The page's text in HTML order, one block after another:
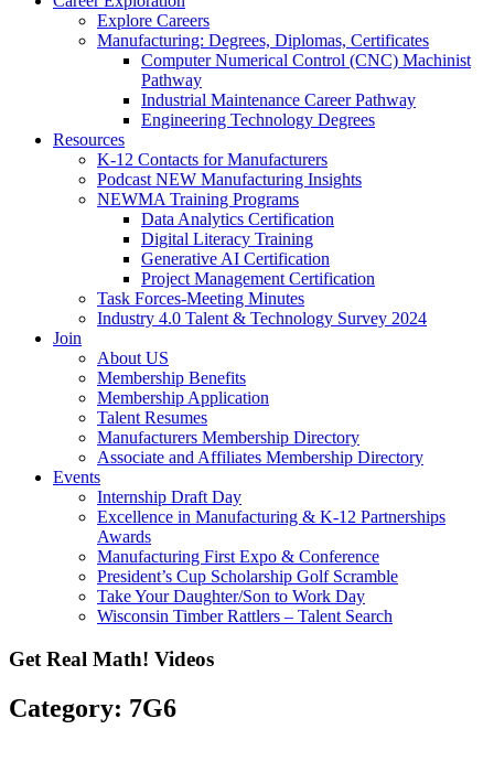
Explore Careers
Manufacturing: Degrees, Diplomas, Certificates
Computer Numerical Control (CNC) Machinist
Pathway
Industrial Maintenance Career Pathway
Engineering Technology Degrees
Resources
K-12 Contacts for Manufacturers
Podcast NEW Manufacturing Insights
NEWMA Training Programs
Data Analytics Certification
Digital Literacy Training
Generative AI Certification
Project Management Certification
Task Forces-Meeting Minutes
Industry 4.0 Talent & Technology Survey 2024
Join
About US
Membership Benefits
Membership Application
Talent Resumes
Manufacturers Membership Directory
Associate and Affiliates Membership Directory
Events
Internship Draft Day
Excellence in Manufacturing & K-12 Partnerships
Awards
Manufacturing First Expo & Conference
President’s Cup Scholarship Golf Scramble
Take Your Daughter/Son to Work Day
Wisconsin Timber Rattlers – Talent Search
Get Real Math! Videos
Category: 7G6